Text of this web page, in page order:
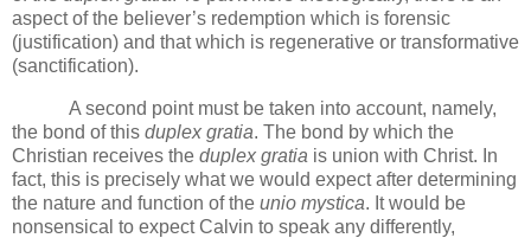
aspect of the believer’s redemption which is forensic
(justification) and that which is regenerative or transformative
(sanctification).
A second point must be taken into account, namely,
the bond of this duplex gratia. The bond by which the
Christian receives the duplex gratia is union with Christ. In
fact, this is precisely what we would expect after determining
the nature and function of the unio mystica. It would be
nonsensical to expect Calvin to speak any differently,